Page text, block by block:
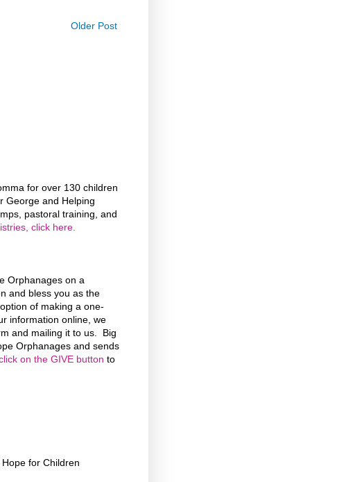
Older Post
for over 130 children
George and Helping
pastoral training, and
click here.
Orphanages on a
and bless you as the
of making a one-
information online, we
and mailing it to us. Big
Orphanages and sends
on the GIVE button to
for Children